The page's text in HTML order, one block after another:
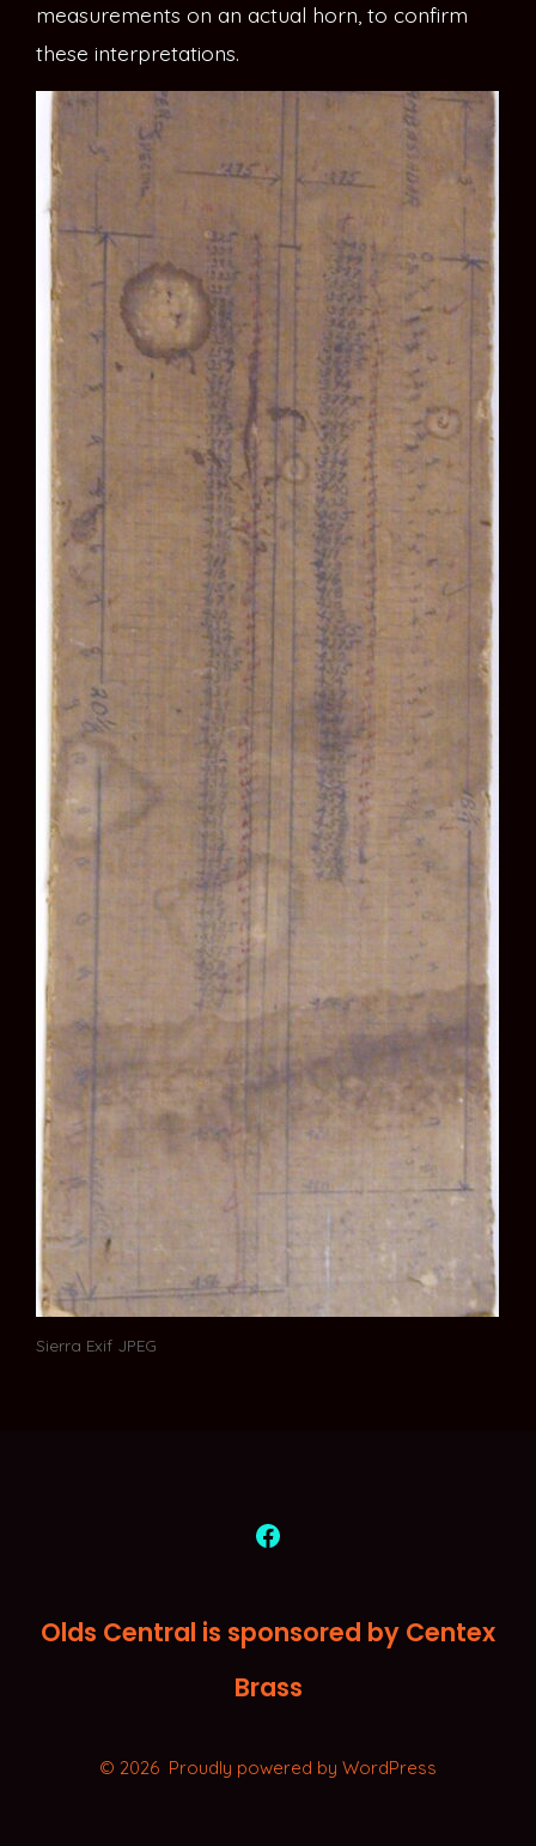
measurements on an actual horn, to confirm
these interpretations.
Sierra Exif JPEG
Open
in
Olds Central is sponsored by Centex
Brass
© 2026 Proudly powered by WordPress